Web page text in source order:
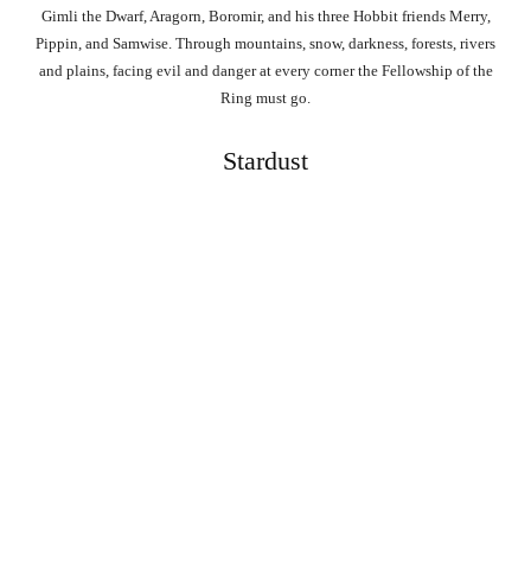
Gimli the Dwarf, Aragorn, Boromir, and his three Hobbit friends Merry,
Pippin, and Samwise. Through mountains, snow, darkness, forests, rivers
and plains, facing evil and danger at every corner the Fellowship of the
Ring must go.
Stardust